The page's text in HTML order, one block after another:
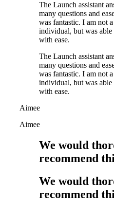
The Launch assistant
many questions and
was fantastic. I am not
individual, but was able
with ease.
The Launch assistant
many questions and
was fantastic. I am not
individual, but was able
with ease.
Aimee
Aimee
We would
recommend
We would
recommend